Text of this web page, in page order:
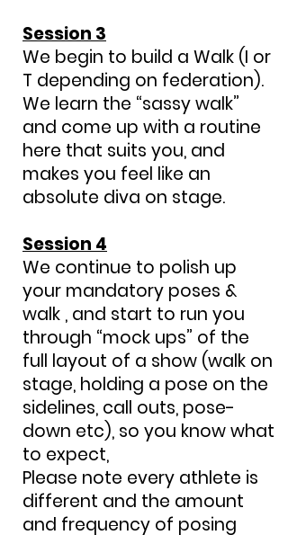
Session 3
We begin to build a Walk (I or
T depending on federation).
We learn the “sassy walk”
and come up with a routine
here that suits you, and
makes you feel like an
absolute diva on stage.
Session 4
We continue to polish up
your mandatory poses &
walk , and start to run you
through “mock ups” of the
full layout of a show (walk on
stage, holding a pose on the
sidelines, call outs, pose-
down etc), so you know what
to expect,
Please note every athlete is
different and the amount
and frequency of posing